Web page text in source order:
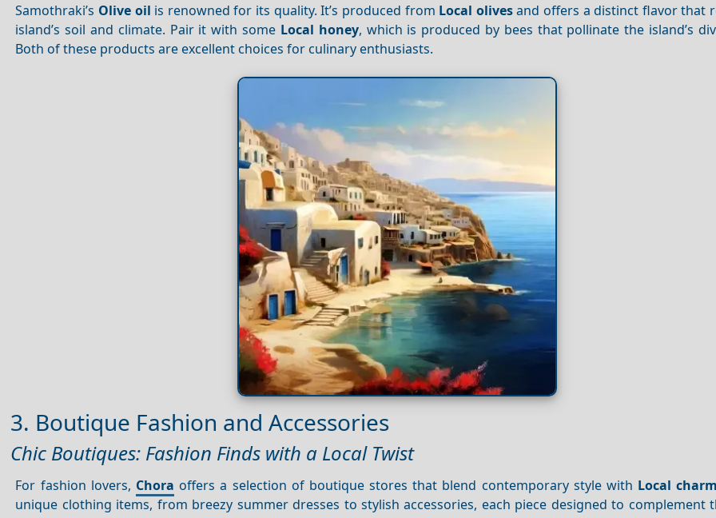
Samothraki’s Olive oil is renowned for its quality. It’s produced from Local olivesand offers a distinct flavor that
island’s soil and climate. Pair it with some Local honey, which is produced by bees that pollinate the island’s
Both of these products are excellent choices for culinary enthusiasts.
3. Boutique Fashion and Accessories
Chic Boutiques: Fashion Finds with a Local Twist
For fashion lovers, Chora offers a selection of boutique stores that blend contemporary style with Local charm
unique clothing items, from breezy summer dresses to stylish accessories, each piece designed to complement